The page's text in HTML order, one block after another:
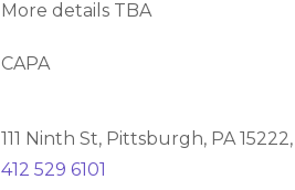
More details TBA
CAPA
111 Ninth St, Pittsburgh, PA
412 529 6101